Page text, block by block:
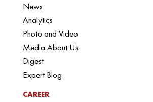
News
Analytics
Photo and Video
Media About Us
Digest
Expert Blog
CAREER